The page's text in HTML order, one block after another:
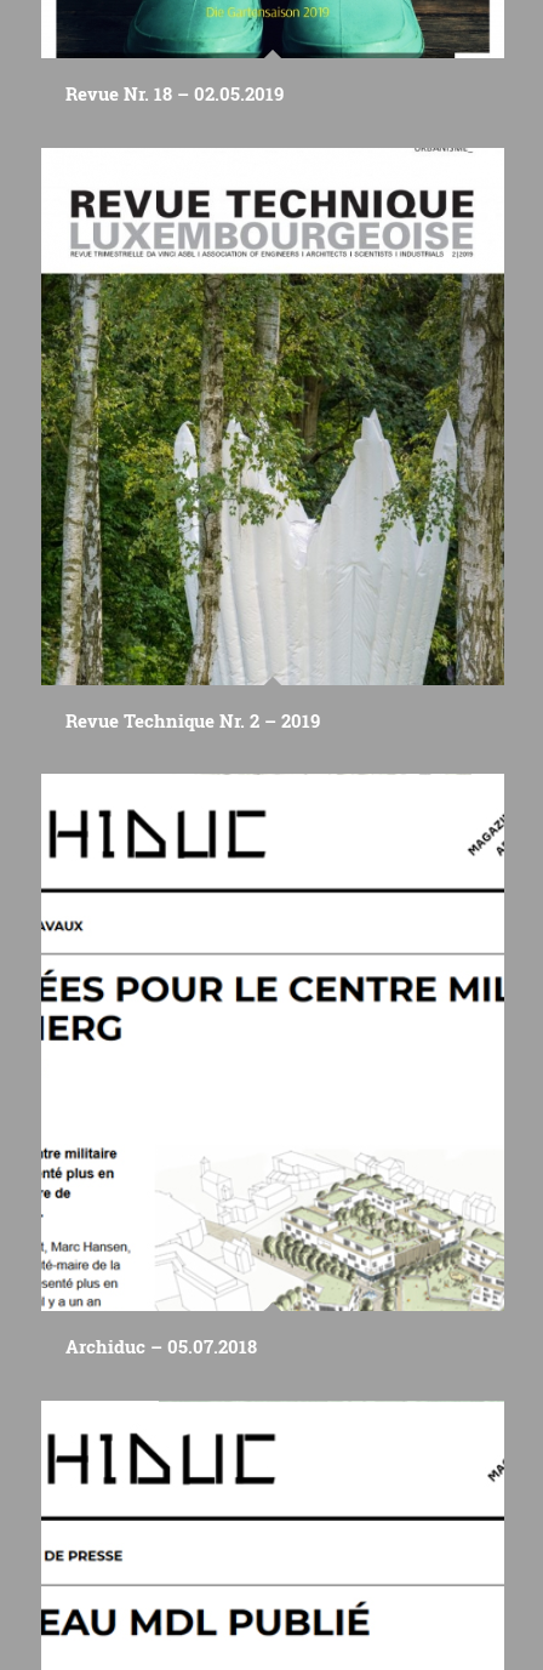
Revue Nr. 18 – 02.05.2019
Revue Technique Nr. 2 – 2019
Archiduc – 05.07.2018